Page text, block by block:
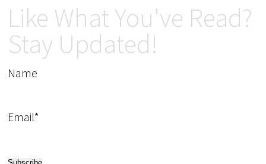
Like What You've Read?
Stay Updated!
Name
Email*